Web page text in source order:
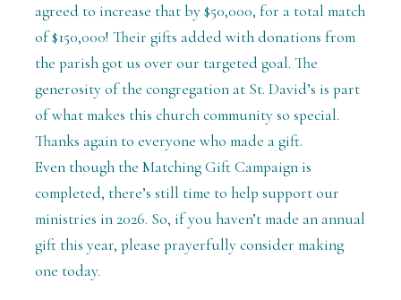
agreed to increase that by $50,000, for a total match
of $150,000! Their gifts added with donations from
the parish got us over our targeted goal. The
generosity of the congregation at St. David’s is part
of what makes this church community so special.
Thanks again to everyone who made a gift.
Even though the Matching Gift Campaign is
completed, there’s still time to help support our
ministries in 2026. So, if you haven’t made an annual
gift this year, please prayerfully consider making
one today.